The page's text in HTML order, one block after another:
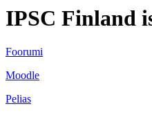
IPSC Finland
Foorumi
Moodle
Pelias